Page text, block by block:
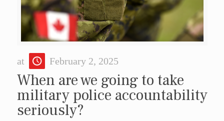
at February 2, 2025
When are we going to take
military police accountability
seriously?